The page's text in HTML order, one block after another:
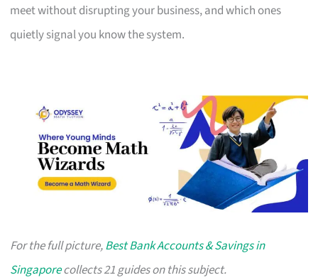
meet without disrupting your business, and which ones
quietly signal you know the system.
For the full picture,Best Bank Accounts & Savings in
Singaporecollects 21 guides on this subject.